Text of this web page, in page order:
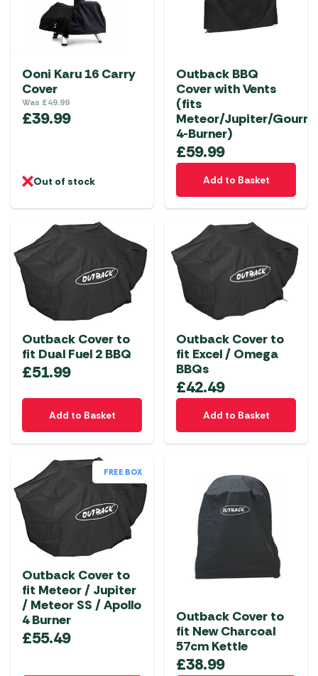
Ooni Karu 16 Carry
Cover
Was £49.99
£39.99
Out of stock
Outback BBQ
Cover with Vents
(fits
Meteor/Jupiter/
4-Burner)
£59.99
Add to Basket
Outback Cover to
fit Dual Fuel 2 BBQ
£51.99
Add to Basket
Outback Cover to
fit Excel / Omega
BBQs
£42.49
Add to Basket
FREE BOX
Outback Cover to
fit Meteor / Jupiter
/ Meteor SS / Apollo
4 Burner
£55.49
Outback Cover to
fit New Charcoal
57cm Kettle
£38.99